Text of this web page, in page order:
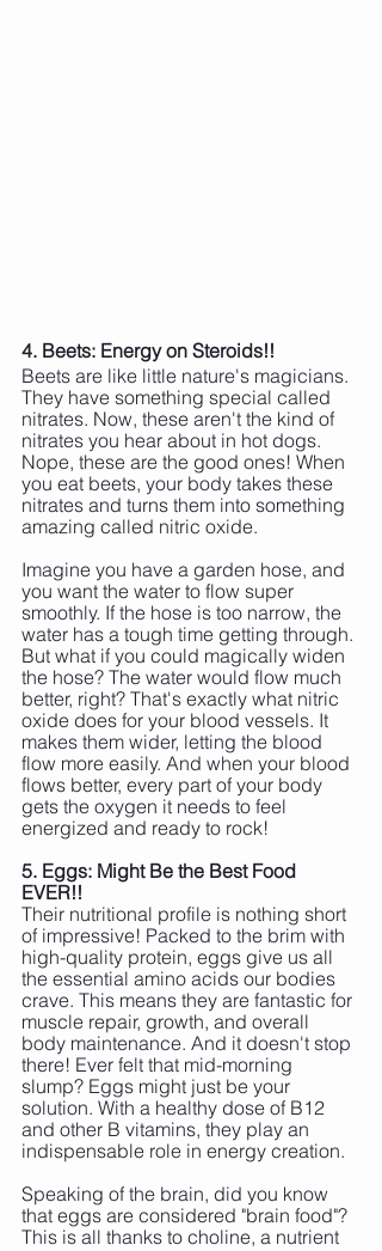
4. Beets: Energy on Steroids!!
Beets are like little nature's magicians.
They have something special called
nitrates. Now, these aren't the kind of
nitrates you hear about in hot dogs.
Nope, these are the good ones! When
you eat beets, your body takes these
nitrates and turns them into something
amazing called nitric oxide.
Imagine you have a garden hose, and
you want the water to flow super
smoothly. If the hose is too narrow, the
water has a tough time getting through.
But what if you could magically widen
the hose? The water would flow much
better, right? That's exactly what nitric
oxide does for your blood vessels. It
makes them wider, letting the blood
flow more easily. And when your blood
flows better, every part of your body
gets the oxygen it needs to feel
energized and ready to rock!
5. Eggs: Might Be the Best Food
EVER!!
Their nutritional profile is nothing short
of impressive! Packed to the brim with
high-quality protein, eggs give us all
the essential amino acids our bodies
crave. This means they are fantastic for
muscle repair, growth, and overall
body maintenance. And it doesn't stop
there! Ever felt that mid-morning
slump? Eggs might just be your
solution. With a healthy dose of B12
and other B vitamins, they play an
indispensable role in energy creation.
Speaking of the brain, did you know
that eggs are considered "brain food"?
This is all thanks to choline, a nutrient